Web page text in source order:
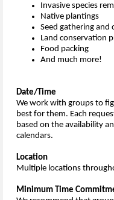
Invasive species
Native plantings
Seed gathering and
Land conservation
Food packing
And much more!
Date/Time
We work with groups to
best for them. Each
based on the availability
calendars.
Location
Multiple locations
Minimum Time